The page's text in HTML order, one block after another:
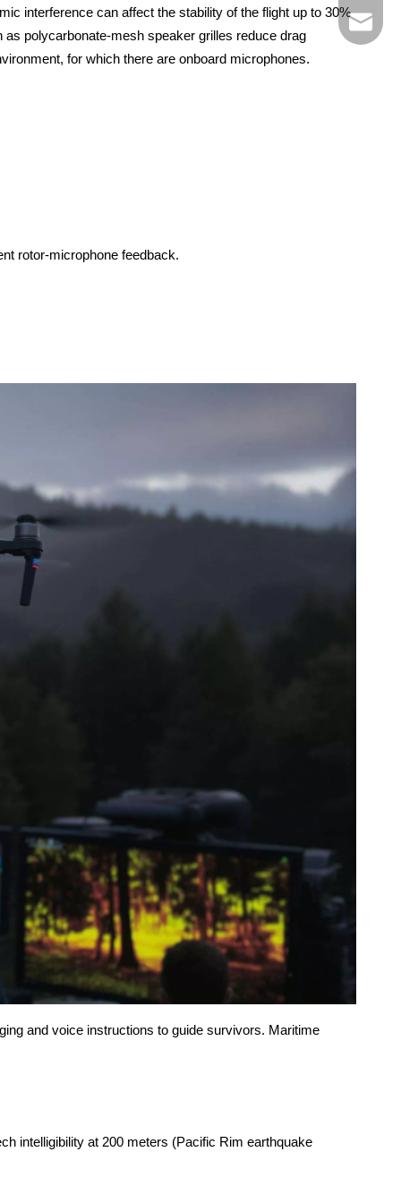
interference can affect the stability of the flight up to 30%
polycarbonate-mesh speaker grilles reduce drag
for which there are onboard microphones.
rotor-microphone feedback.
and voice instructions to guide survivors. Maritime
intelligibility at 200 meters (Pacific Rim earthquake